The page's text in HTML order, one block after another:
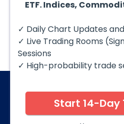
AMD
Hello
take a
© 2026 Elliott
Disclaimer:Futures,
ETF. Indices,
✓ Daily Chart Updates
✓ Live Trading Rooms
Sessions
✓ High-probability trade
Start 14-Day